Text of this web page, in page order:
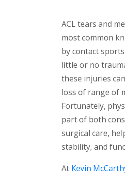
ACL tears and
most common
by contact
little or no
these injuries
loss of range of
Fortunately,
part of both
surgical care,
stability, and
At Kevin